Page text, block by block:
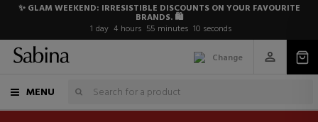
✨ GLAM WEEKEND: IRRESISTIBLE DISCOUNTS ON YOUR FAVOURITE
BRANDS. 🛍️
1 day 4 hours 55 minutes 9 seconds
Change
MENU